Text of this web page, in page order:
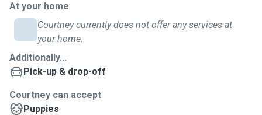
At your home
Courtney currently does not offer any services at
your home.
Additionally...
Pick-up & drop-off
Courtney can accept
Puppies